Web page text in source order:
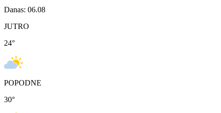
Danas: 06.08
JUTRO
24°
POPODNE
30°